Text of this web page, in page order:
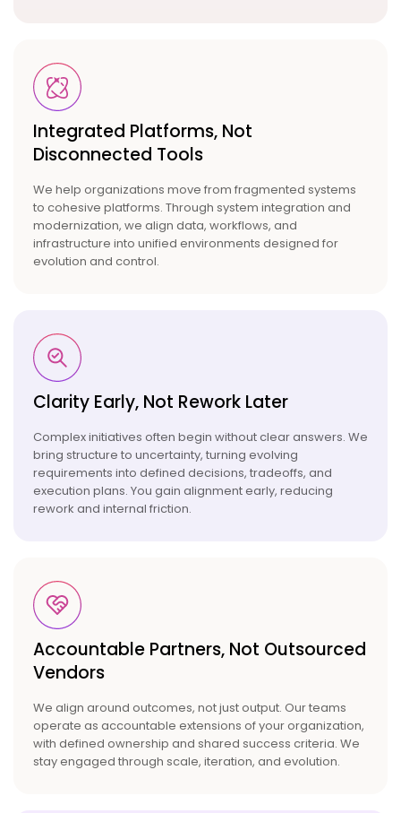
Integrated Platforms, Not
Disconnected Tools
We help organizations move from fragmented systems
to cohesive platforms. Through system integration and
modernization, we align data, workflows, and
infrastructure into unified environments designed for
evolution and control.
Clarity Early, Not Rework Later
Complex initiatives often begin without clear answers. We
bring structure to uncertainty, turning evolving
requirements into defined decisions, tradeoffs, and
execution plans. You gain alignment early, reducing
rework and internal friction.
Accountable Partners, Not Outsourced
Vendors
We align around outcomes, not just output. Our teams
operate as accountable extensions of your organization,
with defined ownership and shared success criteria. We
stay engaged through scale, iteration, and evolution.